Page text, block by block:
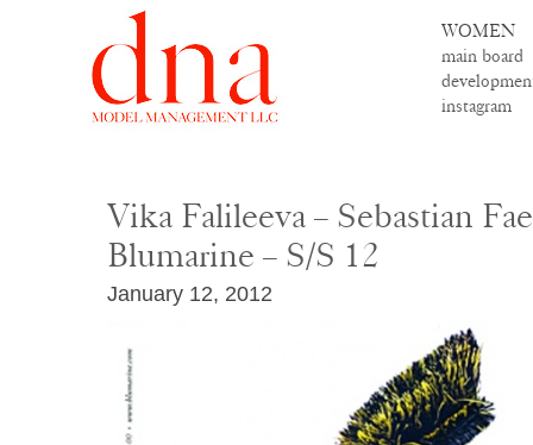
WOMEN
main board
instagram
Vika Falileeva – Sebastian
Blumarine – S/S 12
January 12, 2012